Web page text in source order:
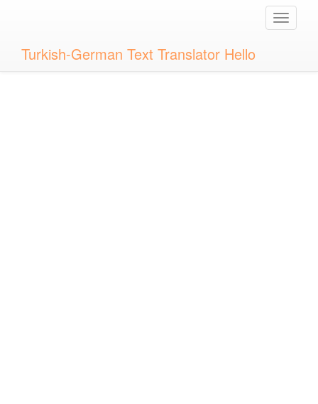
Toggle
Turkish-German Text Translator Hello